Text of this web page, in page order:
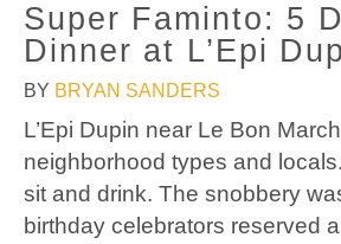
Super Faminto: 5
Dinner at L’Epi
BY BRYAN SANDERS
L’Epi Dupin near Le Bon
neighborhood types and
sit and drink. The snobbery
birthday celebrators reserved